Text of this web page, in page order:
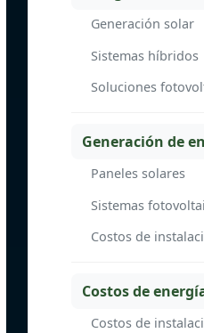
Generación solar
Sistemas híbridos
Soluciones
Generación de
Paneles solares
Sistemas
Costos de
Costos de
Costos de